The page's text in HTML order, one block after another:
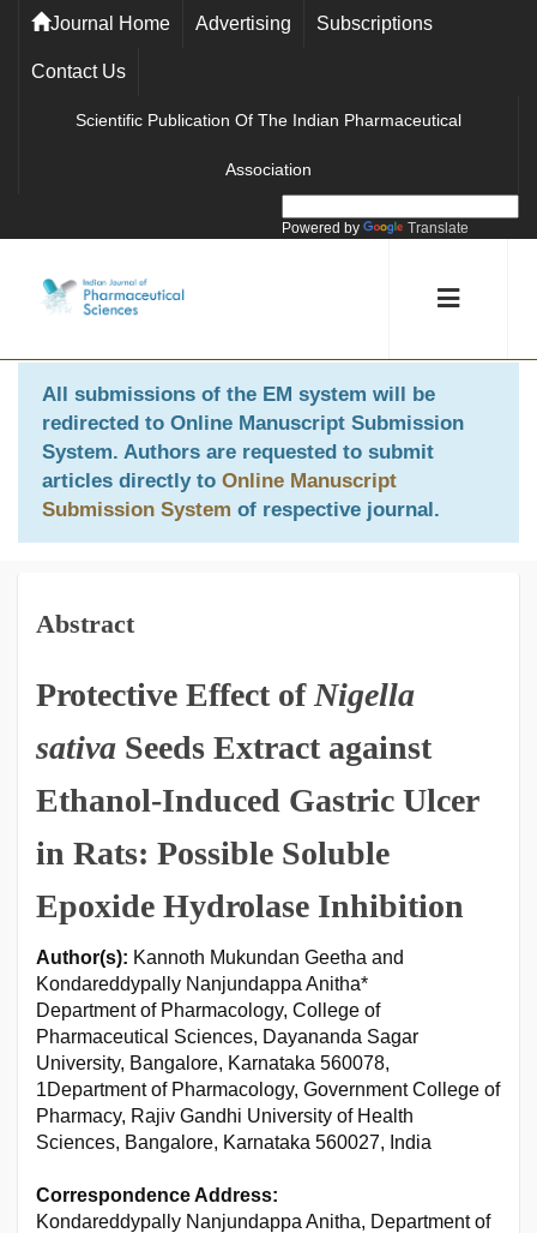
Journal Home Advertising Subscriptions
Contact Us
Scientific Publication Of The Indian Pharmaceutical
Association
Powered by Translate
All submissions of the EM system will be
redirected to Online Manuscript Submission
System. Authors are requested to submit
articles directly to Online Manuscript
Submission System of respective journal.
Abstract
Protective Effect of Nigella
sativa Seeds Extract against
Ethanol-Induced Gastric Ulcer
in Rats: Possible Soluble
Epoxide Hydrolase Inhibition
Author(s): Kannoth Mukundan Geetha and
Kondareddypally Nanjundappa Anitha*
Department of Pharmacology, College of
Pharmaceutical Sciences, Dayananda Sagar
University, Bangalore, Karnataka 560078,
1Department of Pharmacology, Government College of
Pharmacy, Rajiv Gandhi University of Health
Sciences, Bangalore, Karnataka 560027, India
Correspondence Address:
Kondareddypally Nanjundappa Anitha, Department of